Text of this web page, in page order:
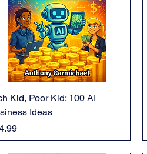
Kid, Poor Kid: 100 AI
Ideas